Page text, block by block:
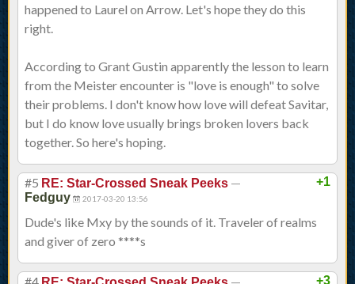
happened to Laurel on Arrow. Let's hope they do this
right.
According to Grant Gustin apparently the lesson to learn
from the Meister encounter is "love is enough" to solve
their problems. I don't know how love will defeat Savitar,
but I do know love usually brings broken lovers back
together. So here's hoping.
+1
#5 RE: Star-Crossed Sneak Peeks —
Fedguy 2017-03-20 13:56
Dude's like Mxy by the sounds of it. Traveler of realms
and giver of zero ****s
+3